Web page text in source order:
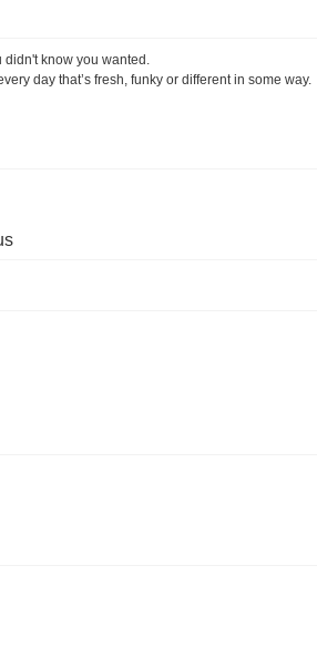
didn't know you wanted.
day that’s fresh, funky or different in some way.